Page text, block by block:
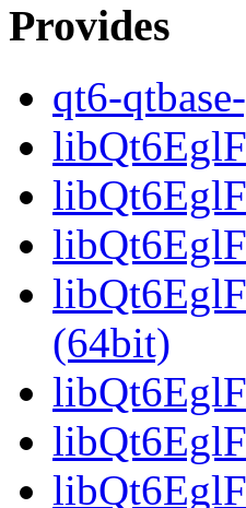
Provides
qt6-
(64bit)